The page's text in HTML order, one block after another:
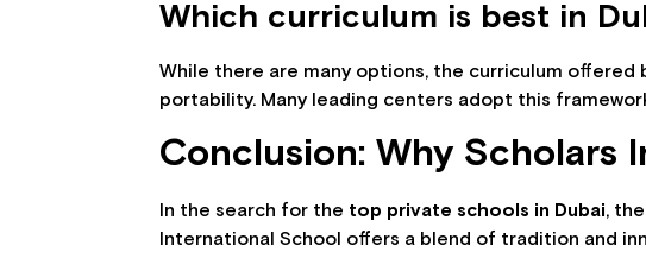
Which curriculum is best in
While there are many options, the curriculum offered
portability. Many leading centers adopt this
Conclusion: Why Scholars
In the search for the top private schools in Dubai,
International School offers a blend of tradition and